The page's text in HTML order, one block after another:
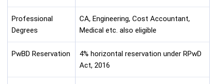
Professional
Degrees
CA, Engineering, Cost Accountant,
Medical etc. also eligible
PwBD Reservation
4% horizontal reservation under RPwD
Act, 2016